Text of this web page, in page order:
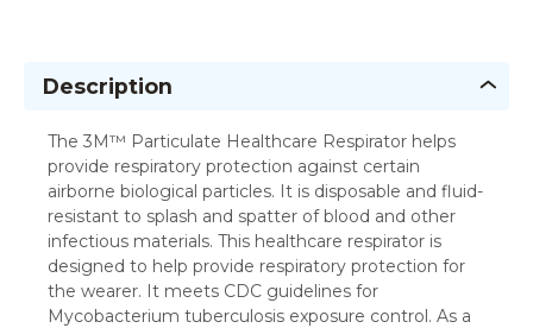
Description
The 3M™ Particulate Healthcare Respirator helps
provide respiratory protection against certain
airborne biological particles. It is disposable and fluid-
resistant to splash and spatter of blood and other
infectious materials. This healthcare respirator is
designed to help provide respiratory protection for
the wearer. It meets CDC guidelines for
Mycobacterium tuberculosis exposure control. As a